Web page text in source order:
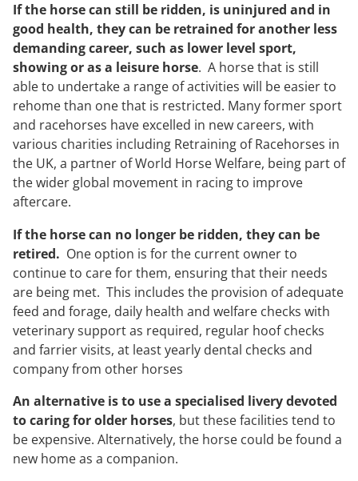
If the horse can still be ridden, is uninjured and in
good health, they can be retrained for another less
demanding career, such as lower level sport,
showing or as a leisure horse. A horse that is still
able to undertake a range of activities will be easier to
rehome than one that is restricted. Many former sport
and racehorses have excelled in new careers, with
various charities including Retraining of Racehorses in
the UK, a partner of World Horse Welfare, being part of
the wider global movement in racing to improve
aftercare.
If the horse can no longer be ridden, they can be
retired. One option is for the current owner to
continue to care for them, ensuring that their needs
are being met. This includes the provision of adequate
feed and forage, daily health and welfare checks with
veterinary support as required, regular hoof checks
and farrier visits, at least yearly dental checks and
company from other horses
An alternative is to use a specialised livery devoted
to caring for older horses, but these facilities tend to
be expensive. Alternatively, the horse could be found a
new home as a companion.